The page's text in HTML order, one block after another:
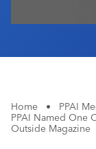
Home • PPAI
PPAI Named One
Outside Magazine